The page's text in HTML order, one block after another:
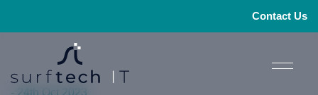
Contact Us
- 24th Oct 2023